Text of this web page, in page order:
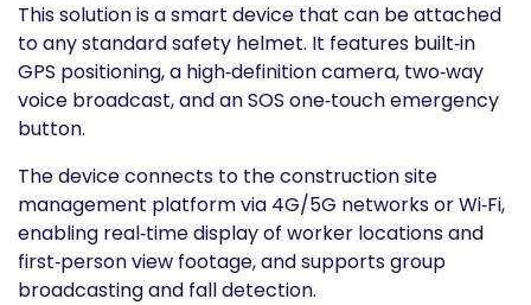
This solution is a smart device that can be attached
to any standard safety helmet. It features built‑in
GPS positioning, a high‑definition camera, two‑way
voice broadcast, and an SOS one‑touch emergency
button.
The device connects to the construction site
management platform via 4G/5G networks or Wi‑Fi,
enabling real‑time display of worker locations and
first‑person view footage, and supports group
broadcasting and fall detection.